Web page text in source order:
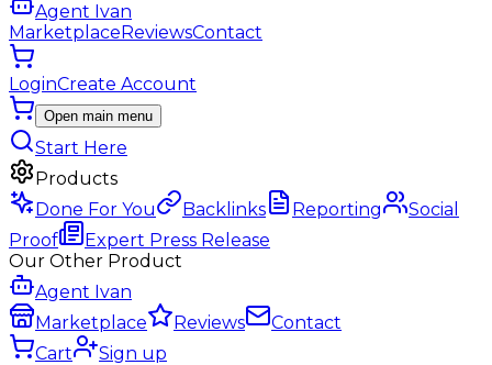
Agent Ivan
MarketplaceReviewsContact
LoginCreate Account
Open main menu
Start Here
Products
Done For You
Backlinks Reporting
Social
Proof
Expert Press Release
Our Other Product
Agent Ivan
Marketplace
Reviews
Contact
Cart
Sign up